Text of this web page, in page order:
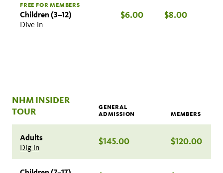
FREE FOR MEMBERS
Children (3–12)
Dive in
$6.00 $8.00
NHM INSIDER
TOUR
GENERAL
ADMISSION
MEMBERS
Adults
Dig in
$145.00 $120.00